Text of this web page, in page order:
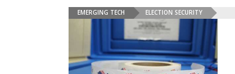
EMERGING TECH ELECTION SECURITY